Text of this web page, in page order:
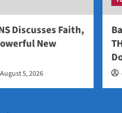
Discusses Faith,
New
August 5, 2026